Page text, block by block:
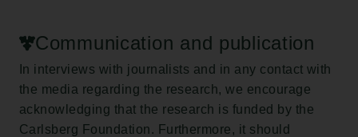
Communication and publication
In interviews with journalists and in any contact with
the media regarding the research, we encourage
acknowledging that the research is funded by the
Carlsberg Foundation. Furthermore, it should